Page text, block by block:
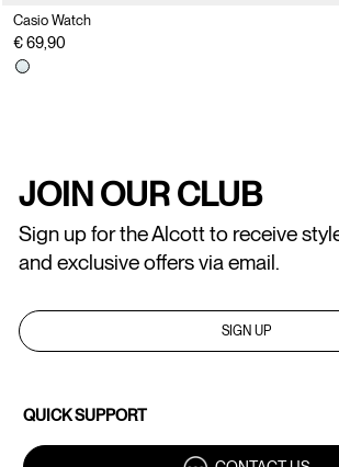
Casio Watch
€ 69,90
JOIN OUR CLUB
Sign up for the Alcott to receive
and exclusive offers via email.
SIGN UP
QUICK SUPPORT